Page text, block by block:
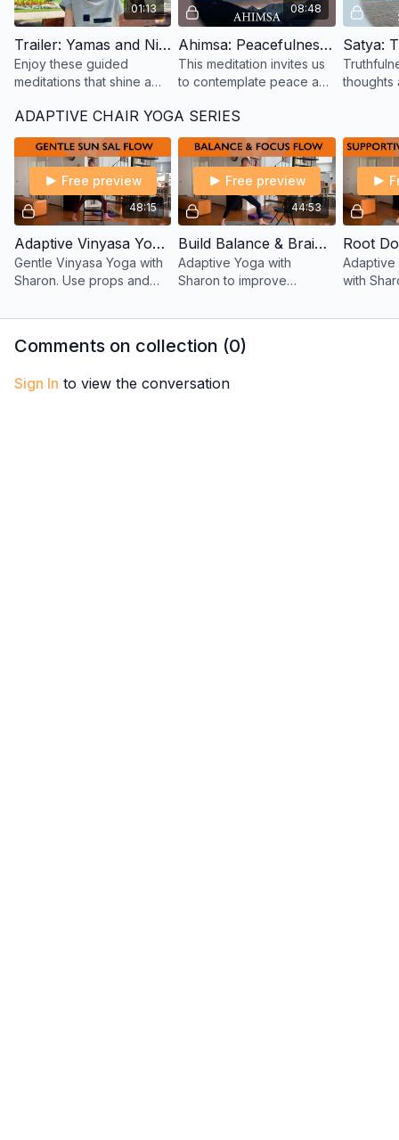
01:13
Trailer: Yamas and Niyamas - Meditation Series with Sharon
Enjoy these guided
meditations that shine a
principles of the yamas
(social restraints) and
niyamas (self-disciplines).
08:48
Ahimsa: Peacefulness - A Guided Meditation by Sharon
This meditation invites us
to contemplate peace and
beings and things. First in
the Meditation Series.
thoughts
based
Nijamas.
ADAPTIVE CHAIR YOGA SERIES
48:15
Free preview
Adaptive Vinyasa Yoga Flow – Gentle Sun Salutes with Sharon
Gentle Vinyasa Yoga with
Sharon. Use props and
accessible Sun Salutation
flexibility.
44:53
Free preview
Build Balance & Brainpower – Adaptive Yoga with Sharon
Adaptive Yoga with
Sharon to improve
brainpower. A supportive
and mental clarity.
Adaptive
with
no need
Comments on collection (0)
Sign In to view the conversation